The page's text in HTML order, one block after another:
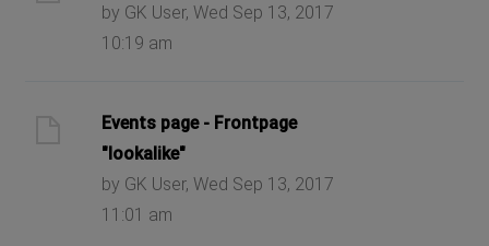
by GK User, Wed Sep 13, 2017
10:19 am
Events page - Frontpage
"lookalike"
by GK User, Wed Sep 13, 2017
11:01 am